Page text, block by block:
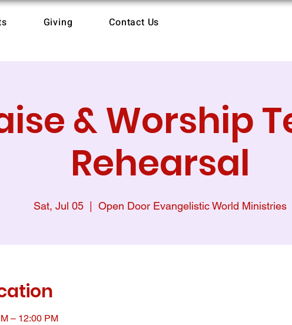
Giving Contact Us
& Worship
Rehearsal
Sat, Jul 05 Open Door Evangelistic World Ministries
– 12:00 PM